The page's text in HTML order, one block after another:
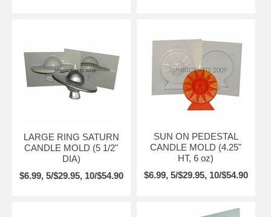
LARGE RING SATURN
CANDLE MOLD (5 1/2"
DIA)
$6.99, 5/$29.95, 10/$54.90
SUN ON PEDESTAL
CANDLE MOLD (4.25"
HT, 6 oz)
$6.99, 5/$29.95, 10/$54.90